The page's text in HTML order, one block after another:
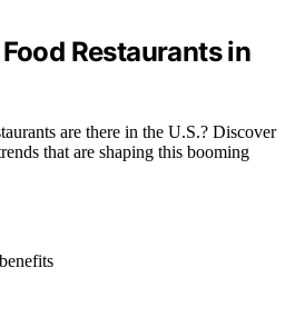
Restaurants in
are there in the U.S.? Discover
that are shaping this booming